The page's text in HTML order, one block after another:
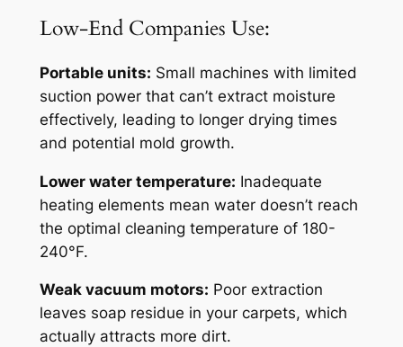
Low-End Companies Use:
Portable units: Small machines with limited
suction power that can’t extract moisture
effectively, leading to longer drying times
and potential mold growth.
Lower water temperature: Inadequate
heating elements mean water doesn’t reach
the optimal cleaning temperature of 180-
240°F.
Weak vacuum motors: Poor extraction
leaves soap residue in your carpets, which
actually attracts more dirt.